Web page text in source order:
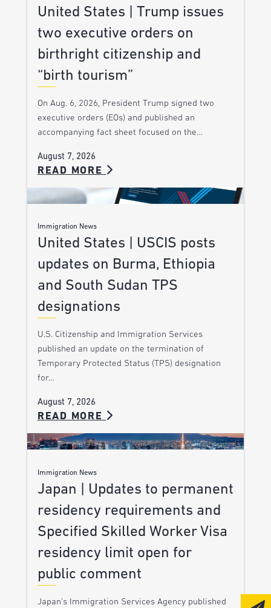
United States | Trump issues
two executive orders on
birthright citizenship and
“birth tourism”
On Aug. 6, 2026, President Trump signed two
executive orders (EOs) and published an
accompanying fact sheet focused on the…
August 7, 2026
READ MORE
Immigration News
United States | USCIS posts
updates on Burma, Ethiopia
and South Sudan TPS
designations
U.S. Citizenship and Immigration Services
published an update on the termination of
Temporary Protected Status (TPS) designation
for…
August 7, 2026
READ MORE
Immigration News
Japan | Updates to permanent
residency requirements and
Specified Skilled Worker Visa
residency limit open for
public comment
Japan’s Immigration Services Agency published